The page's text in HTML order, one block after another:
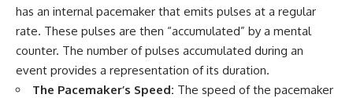
has an internal pacemaker that emits pulses at a regular
rate. These pulses are then “accumulated” by a mental
counter. The number of pulses accumulated during an
event provides a representation of its duration.
The Pacemaker’s Speed: The speed of the pacemaker